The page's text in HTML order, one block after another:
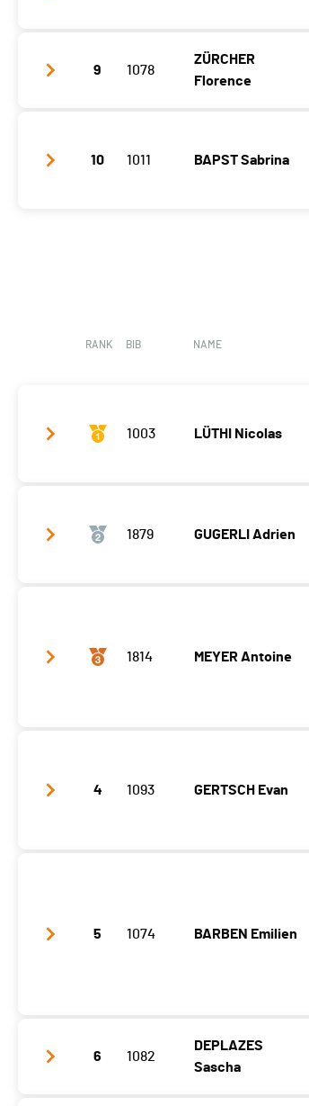
Gibloux 2:09:01 (8)
9 1078
ZÜRCHER
Florence
Vuisternens Retour
10 1011 BAPST Sabrina
RANK BIB NAME
1003 LÜTHI Nicolas
Vuisternens Retour
1879 GUGERLI Adrien
Vuisternens Retour
1814 MEYER Antoine
Vuisternens Retour 1:42:52 (4)
4 1093 GERTSCH Evan
5
1074 BARBEN Emilien
Gibloux 1:35:43 (5,+4)
6 1082
DEPLAZES
Sascha